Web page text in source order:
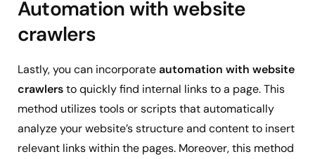
Automation with website
crawlers
Lastly, you can incorporateautomation with website
crawlersto quickly find internal links to a page. This
method utilizes tools or scripts that automatically
analyze your website’s structure and content to insert
relevant links within the pages. Moreover, this method